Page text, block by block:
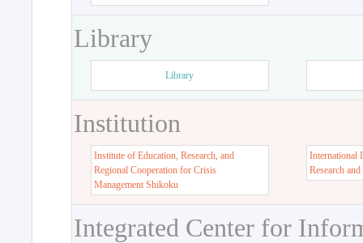
Library
Library
Institution
Institute of Education, Research, and
Regional Cooperation for Crisis
Management Shikoku
International
Research
Integrated Center for